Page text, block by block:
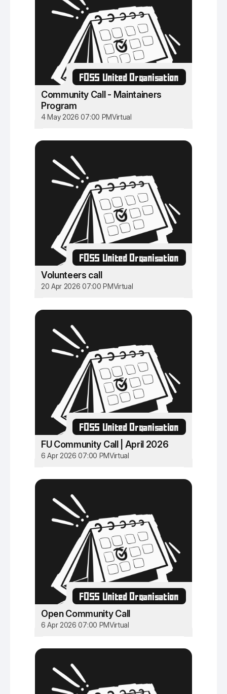
FOSS United Organisation
Community Call - Maintainers
Program
4 May 2026 07:00 PMVirtual
FOSS United Organisation
Volunteers call
20 Apr 2026 07:00 PMVirtual
FOSS United Organisation
FU Community Call | April 2026
6 Apr 2026 07:00 PMVirtual
FOSS United Organisation
Open Community Call
6 Apr 2026 07:00 PMVirtual